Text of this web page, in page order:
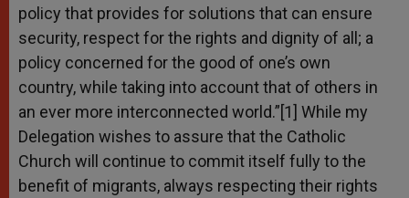
policy that provides for solutions that can ensure
security, respect for the rights and dignity of all; a
policy concerned for the good of one’s own
country, while taking into account that of others in
an ever more interconnected world.”[1] While my
Delegation wishes to assure that the Catholic
Church will continue to commit itself fully to the
benefit of migrants, always respecting their rights